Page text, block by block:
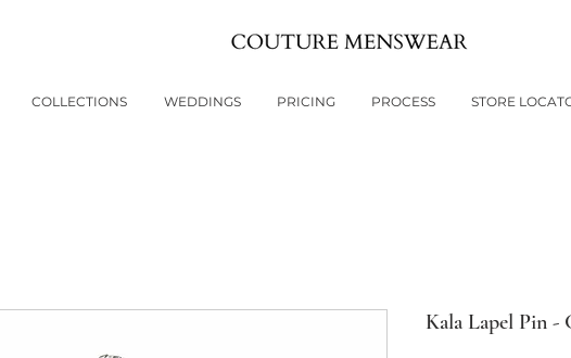
COLLECTIONS WEDDINGS PRICING PROCESS STORE
Kala Lapel Pin -